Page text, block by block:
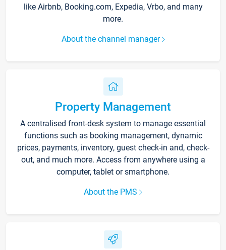
like Airbnb, Booking.com, Expedia, Vrbo, and many
more.
About the channel manager
Property Management
A centralised front-desk system to manage essential
functions such as booking management, dynamic
prices, payments, inventory, guest check-in and, check-
out, and much more. Access from anywhere using a
computer, tablet or smartphone.
About the PMS